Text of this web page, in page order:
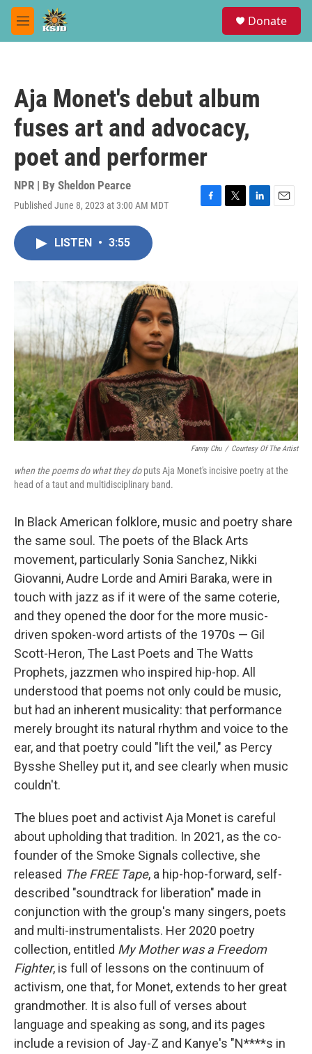
Skip to main content
M
e
Donate
Aja Monet's debut album
fuses art and advocacy,
poet and performer
NPR | By Sheldon Pearce
Published June 8, 2023 at 3:00 AM MDT
F
T
L
E
LISTEN • 3:55
Fanny Chu / Courtesy Of The Artist
when the poems do what they doputs Aja Monet's incisive poetry at the
head of a taut and multidisciplinary band.
In Black American folklore, music and poetry share
the same soul. The poets of the Black Arts
movement, particularly Sonia Sanchez, Nikki
Giovanni, Audre Lorde and Amiri Baraka, were in
touch with jazz as if it were of the same coterie,
and they opened the door for the more music-
driven spoken-word artists of the 1970s — Gil
Scott-Heron, The Last Poets and The Watts
Prophets, jazzmen who inspired hip-hop. All
understood that poems not only could be music,
but had an inherent musicality: that performance
merely brought its natural rhythm and voice to the
ear, and that poetry could "lift the veil," as Percy
Bysshe Shelley put it, and see clearly when music
couldn't.
The blues poet and activist Aja Monet is careful
about upholding that tradition. In 2021, as the co-
founder of the Smoke Signals collective, she
released The FREE Tape, a hip-hop-forward, self-
described "soundtrack for liberation" made in
conjunction with the group's many singers, poets
and multi-instrumentalists. Her 2020 poetry
collection, entitled My Mother was a Freedom
Fighter, is full of lessons on the continuum of
activism, one that, for Monet, extends to her great
grandmother. It is also full of verses about
language and speaking as song, and its pages
include a revision of Jay-Z and Kanye's "N****s in